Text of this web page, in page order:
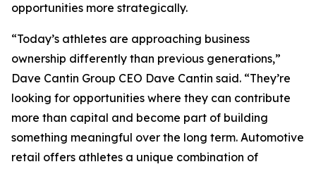
opportunities more strategically.
“Today’s athletes are approaching business
ownership differently than previous generations,”
Dave Cantin Group CEO Dave Cantin said. “They’re
looking for opportunities where they can contribute
more than capital and become part of building
something meaningful over the long term. Automotive
retail offers athletes a unique combination of